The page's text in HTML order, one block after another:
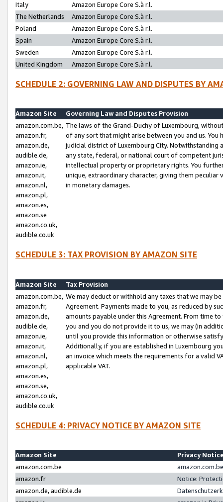
Italy
Amazon Europe Core S.à r.l.
The Netherlands
Amazon Europe Core S.à r.l.
Poland
Amazon Europe Core S.à r.l.
Spain
Amazon Europe Core S.à r.l.
Sweden
Amazon Europe Core S.à r.l.
United Kingdom
Amazon Europe Core S.à r.l.
SCHEDULE 2: GOVERNING LAW AND DISPUTES BY
Amazon Site
Governing Law and Disputes Provision
amazon.com.be,
amazon.fr,
amazon.de,
audible.de,
amazon.ie,
amazon.it,
amazon.nl,
amazon.pl,
amazon.es,
amazon.se
amazon.co.uk,
audible.co.uk
The laws of the Grand-Duchy of Luxembourg,
of any sort that might arise between you and us.
judicial district of Luxembourg City. Notwithstanding
any state, federal, or national court of competent
intellectual property or proprietary rights. You
unique, extraordinary character, giving them
in monetary damages.
SCHEDULE 3: TAX PROVISION BY AMAZON SITE
Amazon Site
Tax Provision
amazon.com.be,
amazon.fr,
amazon.de,
audible.de,
amazon.ie,
amazon.it,
amazon.nl,
amazon.pl,
amazon.es,
amazon.se,
amazon.co.uk,
audible.co.uk
We may deduct or withhold any taxes that we may
Agreement. Payments made to you, as reduced by
amounts payable under this Agreement. From time
you and you do not provide it to us, we may (in
until you provide this information or otherwise
Additionally, if you are established in Luxembourg
an invoice which meets the requirements for a valid
applicable VAT.
SCHEDULE 4: PRIVACY NOTICE BY AMAZON SITE
Amazon Site
Privacy
amazon.com.be
amazon.fr
Notice:
amazon.de, audible.de